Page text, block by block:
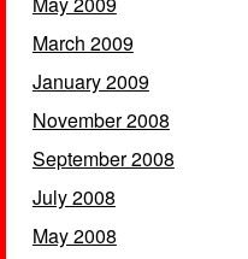
March 2009
January 2009
November 2008
September 2008
July 2008
May 2008